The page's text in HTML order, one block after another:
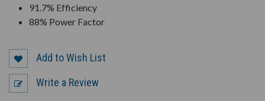
91.7% Efficiency
88% Power Factor
Add to Wish List
Write a Review